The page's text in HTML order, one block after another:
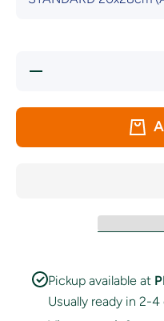
Decrease
Pickup available at
Usually ready in 2-4